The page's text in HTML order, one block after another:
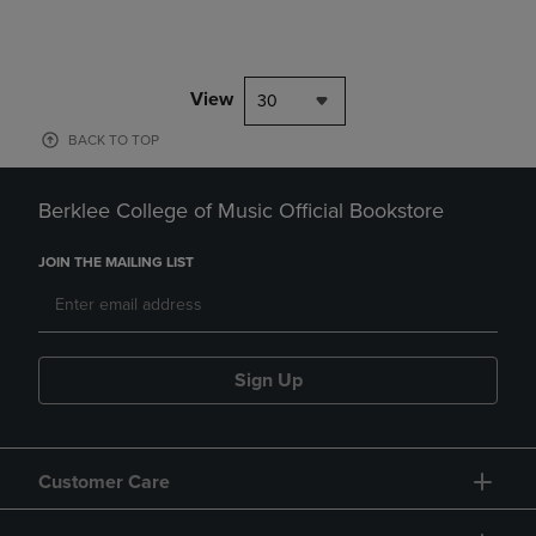
View 30
BACK TO TOP
Berklee College of Music Official Bookstore
JOIN THE MAILING LIST
Sign Up
Customer Care